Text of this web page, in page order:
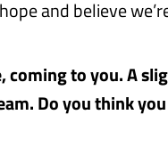
and believe
coming to you. A
Do you think